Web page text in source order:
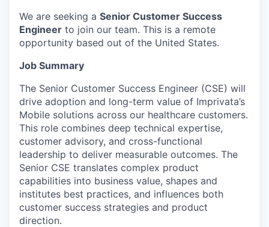
We are seeking a Senior Customer Success
Engineer to join our team. This is a remote
opportunity based out of the United States.
Job Summary
The Senior Customer Success Engineer (CSE) will
drive adoption and long-term value of Imprivata’s
Mobile solutions across our healthcare customers.
This role combines deep technical expertise,
customer advisory, and cross-functional
leadership to deliver measurable outcomes. The
Senior CSE translates complex product
capabilities into business value, shapes and
institutes best practices, and influences both
customer success strategies and product
direction.